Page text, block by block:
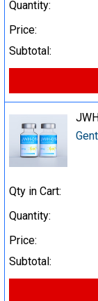
Quantity:
Price:
Subtotal:
Qty in Cart:
Quantity:
Price:
Subtotal: